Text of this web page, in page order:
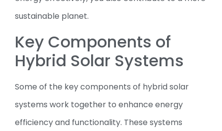
sustainable planet.
Key Components of
Hybrid Solar Systems
Some of the key components of hybrid solar
systems work together to enhance energy
efficiency and functionality. These systems